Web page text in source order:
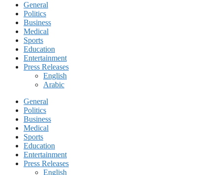
General
Politics
Business
Medical
Sports
Education
Entertainment
Press Releases
English
Arabic
General
Politics
Business
Medical
Sports
Education
Entertainment
Press Releases
English